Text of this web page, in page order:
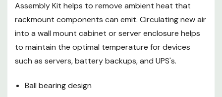
Assembly Kit helps to remove ambient heat that
rackmount components can emit. Circulating new air
into a wall mount cabinet or server enclosure helps
to maintain the optimal temperature for devices
such as servers, battery backups, and UPS's.
Ball bearing design